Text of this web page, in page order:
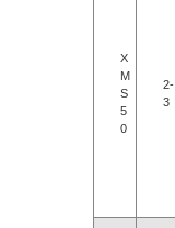
X
M
S
5
0
2-
3